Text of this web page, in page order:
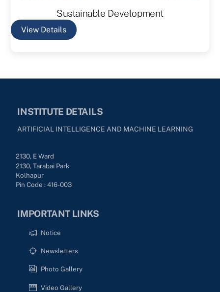
Sustainable Development
View Details
INSTITUTE DETAILS
ARTIFICIAL INTELLIGENCE AND MACHINE LEARNING
2130, E Ward
2130, Tarabai Park
Kolhapur
Pin Code : 416-003
IMPORTANT LINKS
Notice
Newsletters
Photo Gallery
Video Gallery